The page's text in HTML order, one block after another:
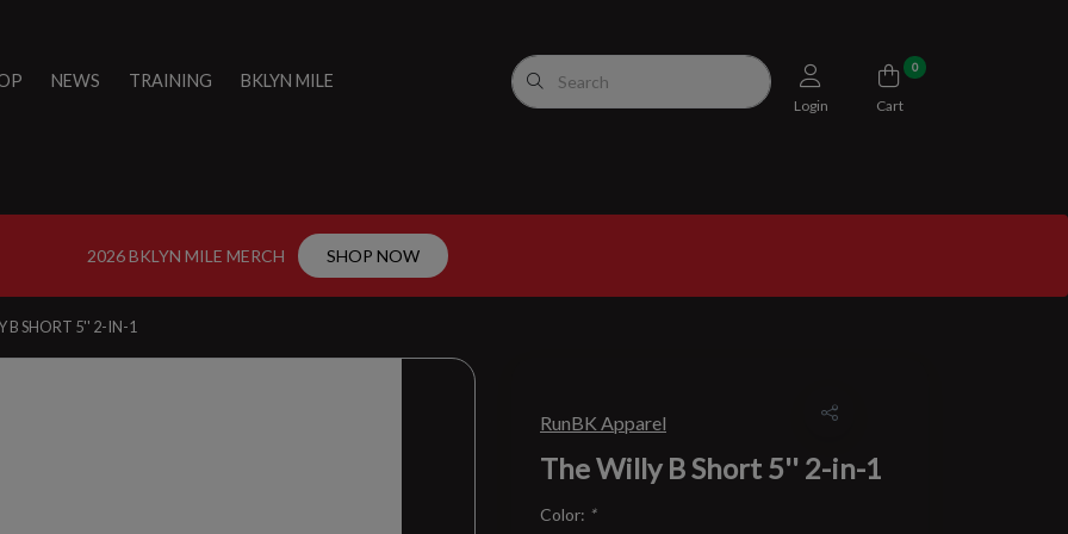
NEWS TRAINING BKLYN MILE
Login
0
Cart
2026 BKLYN MILE MERCH SHOP NOW
B SHORT 5'' 2-IN-1
RunBK Apparel
The Willy B Short 5'' 2-in-1
Color: *